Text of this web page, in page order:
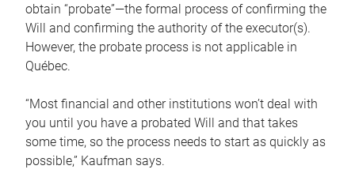
obtain “probate”—the formal process of confirming the
Will and confirming the authority of the executor(s).
However, the probate process is not applicable in
Québec.
“Most financial and other institutions won’t deal with
you until you have a probated Will and that takes
some time, so the process needs to start as quickly as
possible,” Kaufman says.